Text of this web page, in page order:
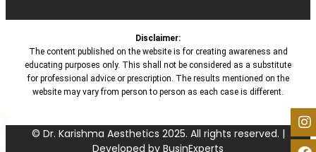
Disclaimer:
The content published on the website is for creating awareness and
educating purposes only. This shall not be considered as a substitute
for professional advice or prescription. The results mentioned on the
website may vary from person to person as each case is different.
© Dr. Karishma Aesthetics 2025. All rights reserved. |
Developed by BusinExperts